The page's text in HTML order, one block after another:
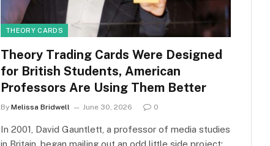
THEORY CARDS
Theory Trading Cards Were Designed
for British Students, American
Professors Are Using Them Better
By Melissa Bridwell June 30, 2026 0
In 2001, David Gauntlett, a professor of media studies
in Britain, began mailing out an odd little side project: